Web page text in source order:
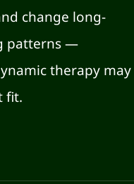
change long-
patterns —
therapy may
fit.